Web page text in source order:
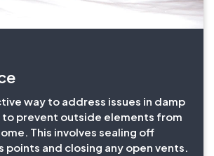
way to address issues in damp
to prevent outside elements from
This involves sealing off
points and closing any open vents.